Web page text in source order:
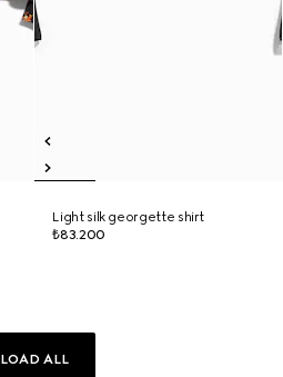
Light silk georgette shirt
₺83.200
LOAD ALL